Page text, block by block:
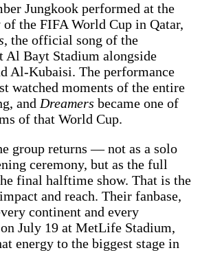
Jungkook performed at the
of the FIFA World Cup in Qatar,
, the official song of the
Al Bayt Stadium alongside
Al-Kubaisi. The performance
watched moments of the entire
andDreamers became one of
of that World Cup.
group returns — not as a solo
ceremony, but as the full
final halftime show. That is the
and reach. Their fanbase,
continent and every
July 19 at MetLife Stadium,
energy to the biggest stage in